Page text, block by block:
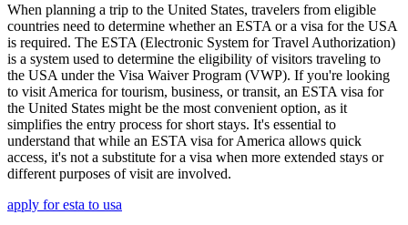
When planning a trip to the United States, travelers from eligible
countries need to determine whether an ESTA or a visa for the USA
is required. The ESTA (Electronic System for Travel Authorization)
is a system used to determine the eligibility of visitors traveling to
the USA under the Visa Waiver Program (VWP). If you're looking
to visit America for tourism, business, or transit, an ESTA visa for
the United States might be the most convenient option, as it
simplifies the entry process for short stays. It's essential to
understand that while an ESTA visa for America allows quick
access, it's not a substitute for a visa when more extended stays or
different purposes of visit are involved.
apply for esta to usa